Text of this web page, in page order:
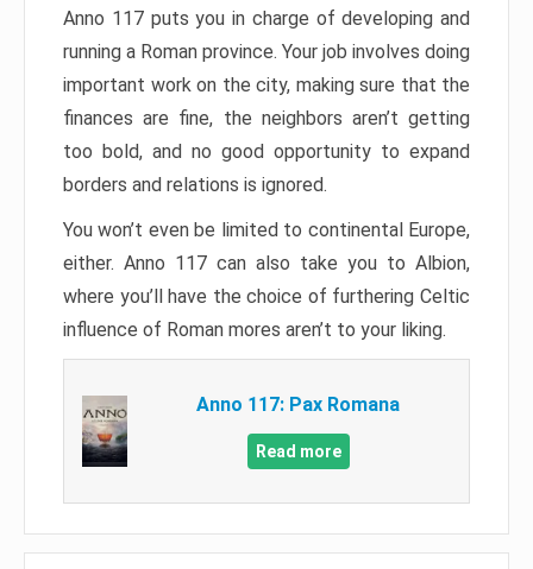
Anno 117 puts you in charge of developing and
running a Roman province. Your job involves doing
important work on the city, making sure that the
finances are fine, the neighbors aren’t getting
too bold, and no good opportunity to expand
borders and relations is ignored.
You won’t even be limited to continental Europe,
either. Anno 117 can also take you to Albion,
where you’ll have the choice of furthering Celtic
influence of Roman mores aren’t to your liking.
Anno 117: Pax Romana
Read more